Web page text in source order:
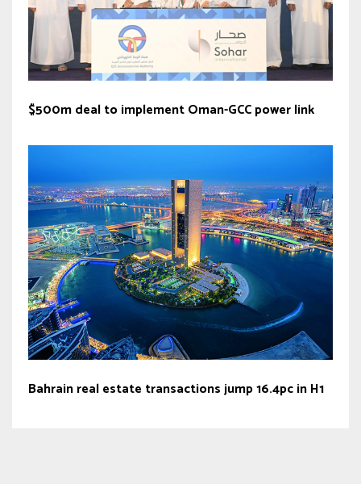
$500m deal to implement Oman-GCC power link
Bahrain real estate transactions jump 16.4pc in H1